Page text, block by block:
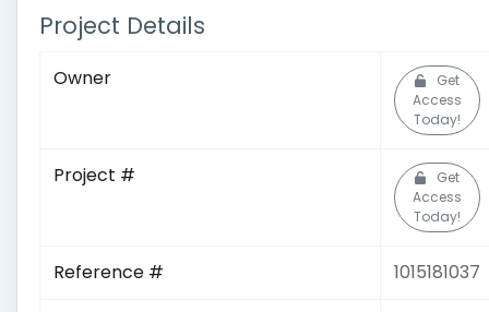
Project Details
Owner
Get
Access
Today!
Project #
Get
Access
Today!
Reference # 1015181037